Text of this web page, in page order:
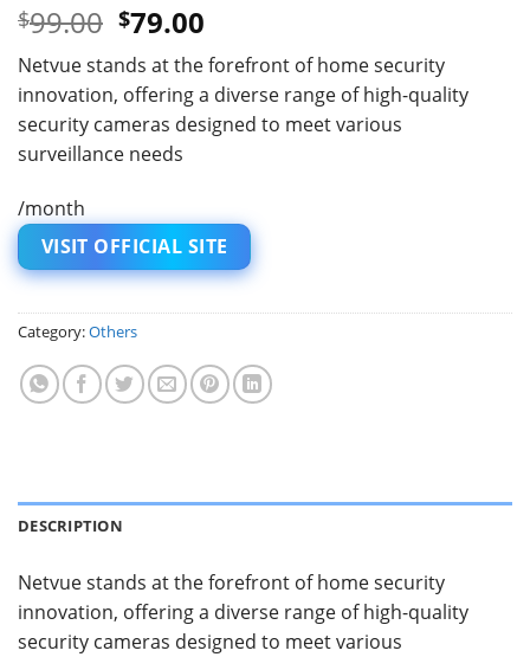
$99.00 Original
price
was:
$99.00.
$79.00
price
is:
$79.00.
Netvue stands at the forefront of home security
innovation, offering a diverse range of high-quality
security cameras designed to meet various
surveillance needs
/month
VISIT OFFICIAL SITE
Category:Others
DESCRIPTION
Netvue stands at the forefront of home security
innovation, offering a diverse range of high-quality
security cameras designed to meet various